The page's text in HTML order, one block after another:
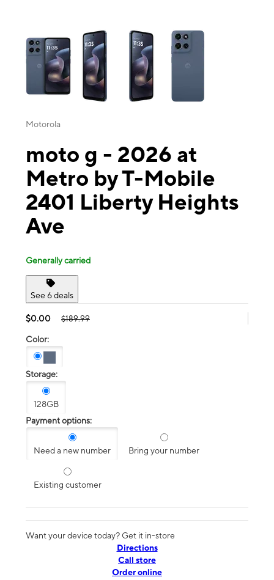
This carousel contains a column of small thumbnails. Selecting a
Motorola
moto g - 2026 at
Metro by T-Mobile
2401 Liberty Heights
Ave
Generally carried
See 6 deals
$0.00 $189.99
Color:
Storage:
128GB
Payment options:
Need a new number Bring your number
Existing customer
Want your device today? Get it in-store
Directions
Call store
Order online